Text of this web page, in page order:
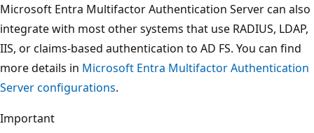
Microsoft Entra Multifactor Authentication Server can also
integrate with most other systems that use RADIUS, LDAP,
IIS, or claims-based authentication to AD FS. You can find
more details in Microsoft Entra Multifactor Authentication
Server configurations.
Important